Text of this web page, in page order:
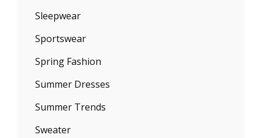
Sleepwear
Sportswear
Spring Fashion
Summer Dresses
Summer Trends
Sweater